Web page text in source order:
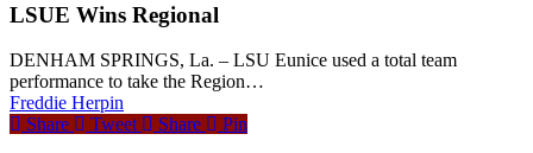
LSUE Wins Regional
DENHAM SPRINGS, La. – LSU Eunice used a total team
performance to take the Region…
Freddie Herpin
Share
Tweet Share
Pin